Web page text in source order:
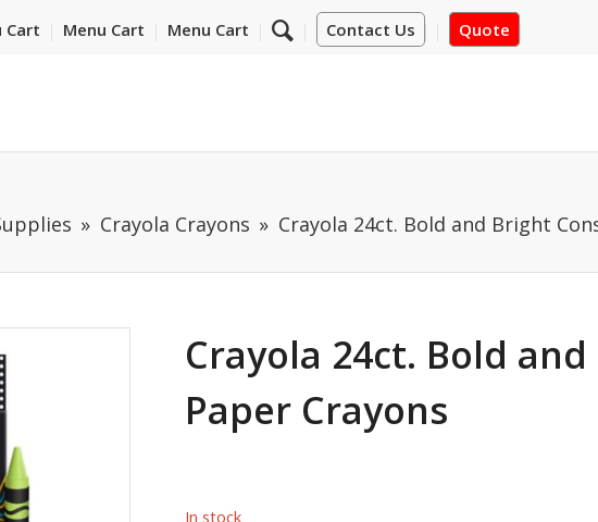
Contact Us Quote
Cart Menu Cart Menu Cart
Crayola Crayons Crayola 24ct. Bold and Bright
Crayola 24ct. Bold
Paper Crayons
In stock